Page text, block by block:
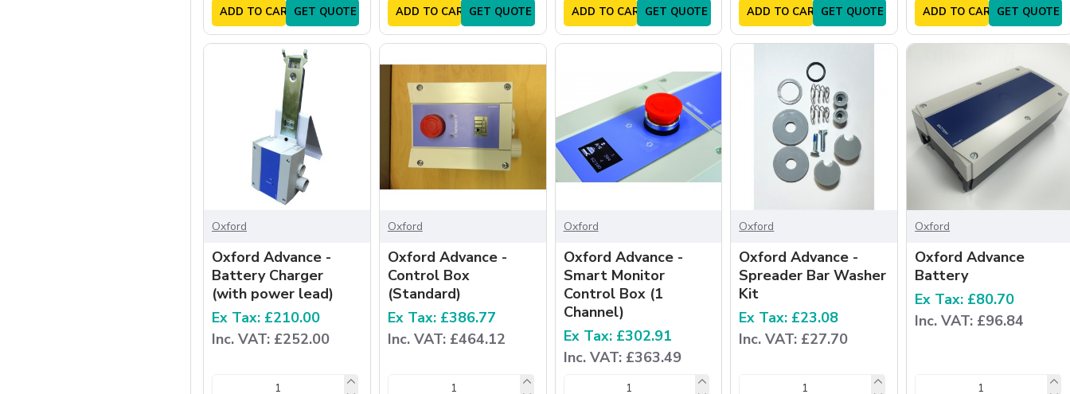
ADD TO CARTGET QUOTE ADD TO CARTGET QUOTE ADD TO CARTGET QUOTE ADD TO CARTGET QUOTE ADD TO CARTGET QUOTE
Oxford
Oxford Advance -
Battery Charger
(with power lead)
Ex Tax: £210.00
Inc. VAT: £252.00
Oxford
Oxford Advance -
Control Box
(Standard)
Ex Tax: £386.77
Inc. VAT: £464.12
Oxford
Oxford Advance -
Smart Monitor
Control Box (1
Channel)
Ex Tax: £302.91
Inc. VAT: £363.49
Oxford
Oxford Advance -
Spreader Bar Washer
Kit
Ex Tax: £23.08
Inc. VAT: £27.70
Oxford
Oxford Advance
Battery
Ex Tax: £80.70
Inc. VAT: £96.84